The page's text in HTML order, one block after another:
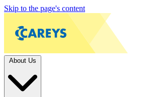
Skip to the page's content
About Us